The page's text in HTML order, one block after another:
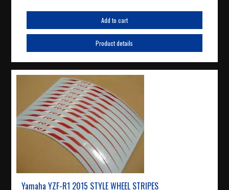
Add to cart
Product details
Yamaha YZF-R1 2015 STYLE WHEEL STRIPES